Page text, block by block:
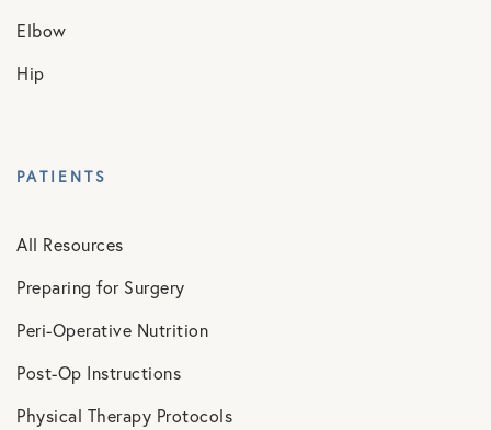
Elbow
Hip
PATIENTS
All Resources
Preparing for Surgery
Peri-Operative Nutrition
Post-Op Instructions
Physical Therapy Protocols